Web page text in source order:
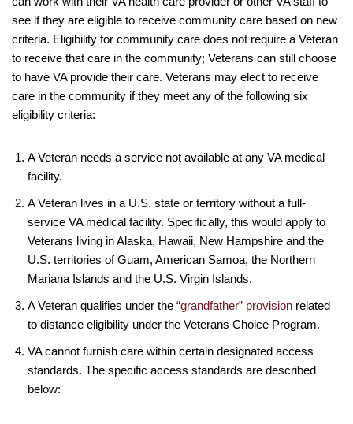
see if they are eligible to receive community care based on new
criteria. Eligibility for community care does not require a Veteran
to receive that care in the community; Veterans can still choose
to have VA provide their care. Veterans may elect to receive
care in the community if they meet any of the following six
eligibility criteria:
A Veteran needs a service not available at any VA medical
facility.
A Veteran lives in a U.S. state or territory without a full-
service VA medical facility. Specifically, this would apply to
Veterans living in Alaska, Hawaii, New Hampshire and the
U.S. territories of Guam, American Samoa, the Northern
Mariana Islands and the U.S. Virgin Islands.
A Veteran qualifies under the “grandfather” provision related
to distance eligibility under the Veterans Choice Program.
VA cannot furnish care within certain designated access
standards. The specific access standards are described
below: